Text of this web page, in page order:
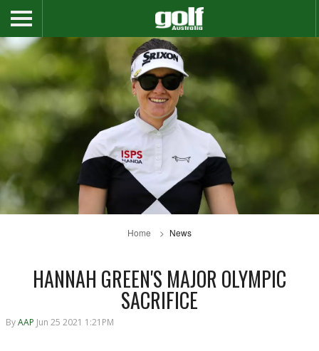
Home News
HANNAH GREEN'S MAJOR OLYMPIC
SACRIFICE
ByAAP Jun 25 2021 1:21PM